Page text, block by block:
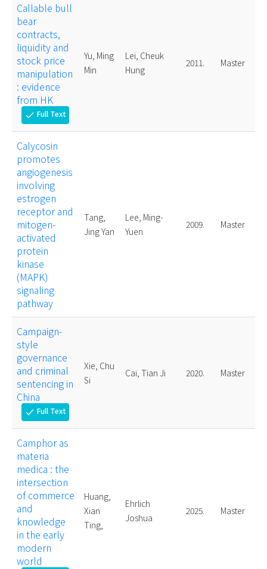
Callable bull
bear
contracts,
liquidity and
stock price
manipulation
: evidence
from HK
check Full Text
Yu, Ming
Min
Lei, Cheuk
Hung
2011. Master
Calycosin
promotes
angiogenesis
involving
estrogen
receptor and
mitogen-
activated
protein
kinase
(MAPK)
signaling
pathway
Tang,
Jing Yan
Lee, Ming-
Yuen
2009. Master
Campaign-
style
governance
and criminal
sentencing in
China
check Full Text
Xie, Chu
Si
Cai, Tian Ji 2020. Master
Camphor as
materia
medica : the
intersection
of commerce
and
knowledge
in the early
modern
world
Huang,
Xian
Ting,
Ehrlich
Joshua
2025. Master